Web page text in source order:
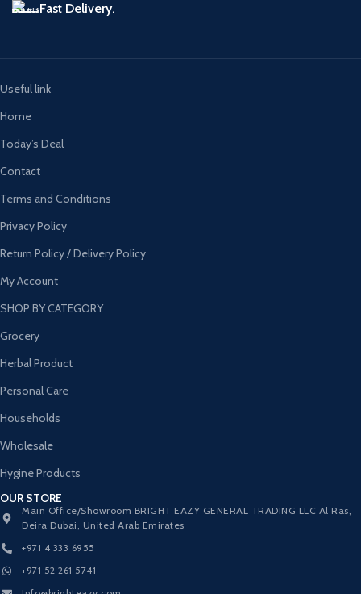
Fast Delivery.
Useful link
Home
Today’s Deal
Contact
Terms and Conditions
Privacy Policy
Return Policy / Delivery Policy
My Account
SHOP BY CATEGORY
Grocery
Herbal Product
Personal Care
Households
Wholesale
Hygine Products
OUR STORE
Main Office/Showroom BRIGHT EAZY GENERAL TRADING LLC Al Ras,
Deira Dubai, United Arab Emirates
+971 4 333 6955
+971 52 261 5741